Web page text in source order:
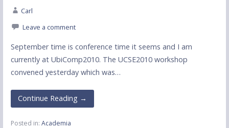
Carl
Leave a comment
September time is conference time it seems and I am
currently at UbiComp2010. The UCSE2010 workshop
convened yesterday which was…
Continue Reading →
Posted in: Academia